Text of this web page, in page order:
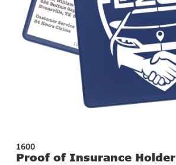
1600
Proof of Insurance Holder